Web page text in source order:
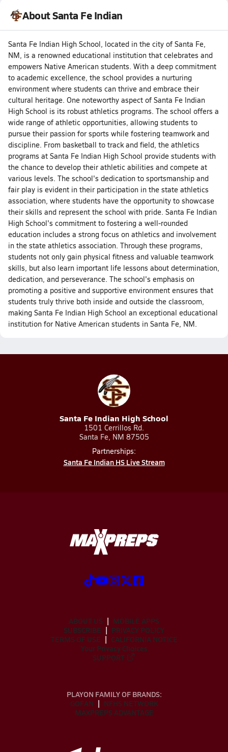
About Santa Fe Indian
Santa Fe Indian High School, located in the city of Santa Fe,
NM, is a renowned educational institution that celebrates and
empowers Native American students. With a deep commitment
to academic excellence, the school provides a nurturing
environment where students can thrive and embrace their
cultural heritage. One noteworthy aspect of Santa Fe Indian
High School is its robust athletics programs. The school offers a
wide range of athletic opportunities, allowing students to
pursue their passion for sports while fostering teamwork and
discipline. From basketball to track and field, the athletics
programs at Santa Fe Indian High School provide students with
the chance to develop their athletic abilities and compete at
various levels. The school's dedication to sportsmanship and
fair play is evident in their participation in the state athletics
association, where students have the opportunity to showcase
their skills and represent the school with pride. Santa Fe Indian
High School's commitment to fostering a well-rounded
education includes a strong focus on athletics and involvement
in the state athletics association. Through these programs,
students not only gain physical fitness and valuable teamwork
skills, but also learn important life lessons about determination,
dedication, and perseverance. The school's emphasis on
promoting a positive and supportive environment ensures that
students truly thrive both inside and outside the classroom,
making Santa Fe Indian High School an exceptional educational
institution for Native American students in Santa Fe, NM.
Santa Fe Indian High School
1501 Cerrillos Rd.
Santa Fe, NM 87505
Partnerships:
Santa Fe Indian HS Live Stream
ABOUT US
MOBILE APPS
SUBSCRIBE
PRIVACY POLICY
TERMS OF USE
CALIFORNIA NOTICE
Your Privacy Choices
SUPPORT
PLAYON FAMILY OF BRANDS:
GOFAN
NFHS NETWORK
MAXPREPS ADVANTAGE